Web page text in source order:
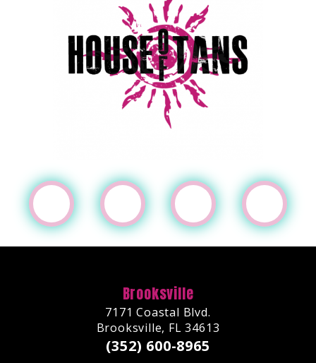
Brooksville
7171 Coastal Blvd.
Brooksville, FL 34613
(352) 600-8965